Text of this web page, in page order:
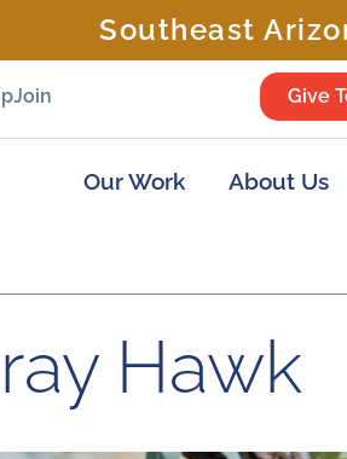
Southeast
Join Give
Our Work About Us
Hawk